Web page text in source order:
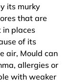
its murky
that are
in places
of its
air, Mould can
allergies or
with weaker